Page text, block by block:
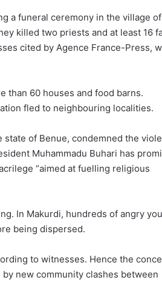
a funeral ceremony in the village of
killed two priests and at least 16
cited by Agence France-Press,
than 60 houses and food barns.
fled to neighbouring localities.
of Benue, condemned the
Muhammadu Buhari has
“aimed at fuelling religious
In Makurdi, hundreds of angry
being dispersed.
to witnesses. Hence the
new community clashes between